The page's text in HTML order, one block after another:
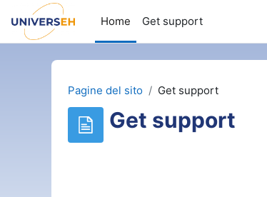
Vai al contenuto principale
Home
Get support
Pagine del sito Get support
Get support